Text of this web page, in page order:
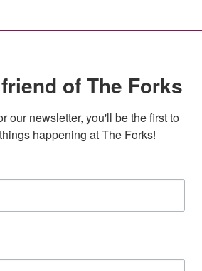
of The Forks
our newsletter, you'll be the first to
happening at The Forks!